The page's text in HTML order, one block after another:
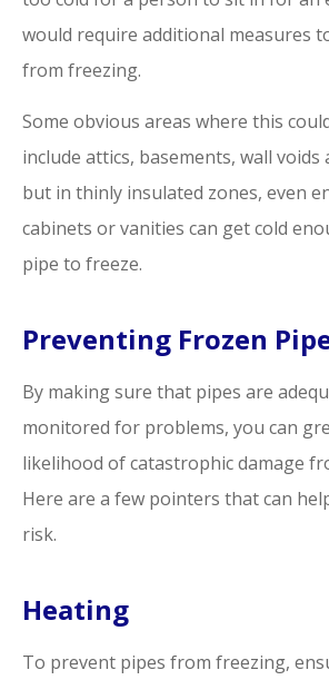
would require additional measures
from freezing.
Some obvious areas where this
include attics, basements, wall voids
but in thinly insulated zones, even
cabinets or vanities can get cold
pipe to freeze.
Preventing Frozen
By making sure that pipes are
monitored for problems, you can
likelihood of catastrophic damage
Here are a few pointers that can
risk.
Heating
To prevent pipes from freezing,